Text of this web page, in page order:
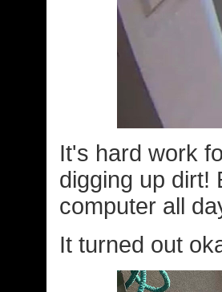
It's hard work
digging up dirt!
computer all
It turned out